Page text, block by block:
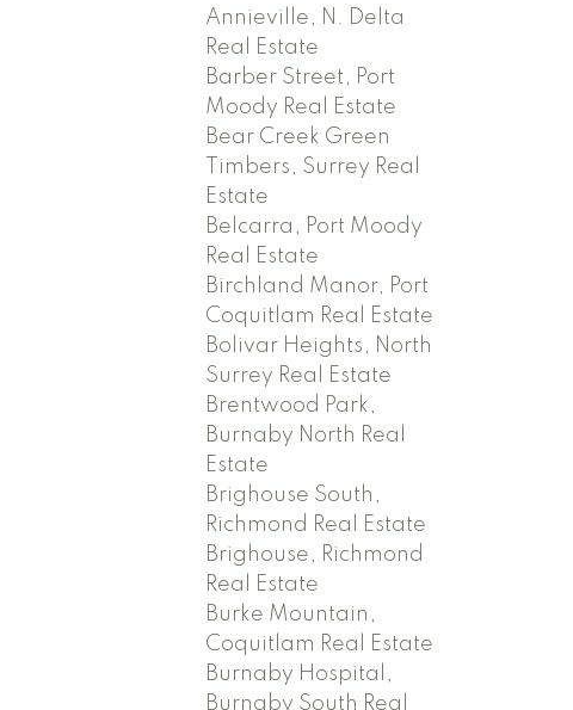
Annieville, N. Delta
Real Estate
Barber Street, Port
Moody Real Estate
Bear Creek Green
Timbers, Surrey Real
Estate
Belcarra, Port Moody
Real Estate
Birchland Manor, Port
Coquitlam Real Estate
Bolivar Heights, North
Surrey Real Estate
Brentwood Park,
Burnaby North Real
Estate
Brighouse South,
Richmond Real Estate
Brighouse, Richmond
Real Estate
Burke Mountain,
Coquitlam Real Estate
Burnaby Hospital,
Burnaby South Real